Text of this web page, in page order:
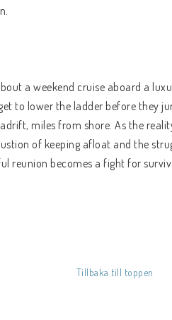
a weekend cruise aboard a
to lower the ladder before they
miles from shore. As the
of keeping afloat and the
reunion becomes a fight for
Tillbaka till toppen